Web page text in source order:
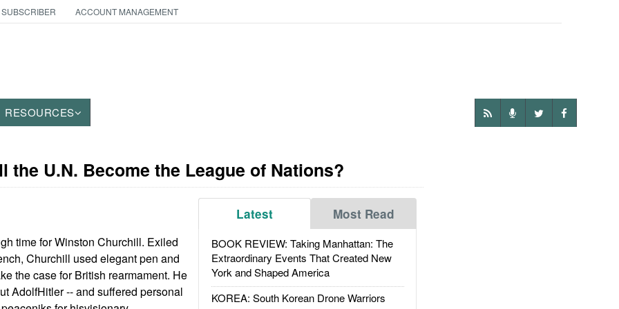
ACCOUNT MANAGEMENT
RESOURCES
the U.N. Become the League of Nations?
Latest Most Read
BOOK REVIEW: Taking Manhattan: The
Extraordinary Events That Created New
York and Shaped America
KOREA: South Korean Drone Warriors
time for Winston Churchill. Exiled
Churchill used elegant pen and
the case for British rearmament. He
AdolfHitler -- and suffered personal